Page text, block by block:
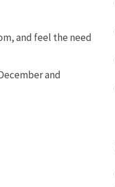
and feel the need
and